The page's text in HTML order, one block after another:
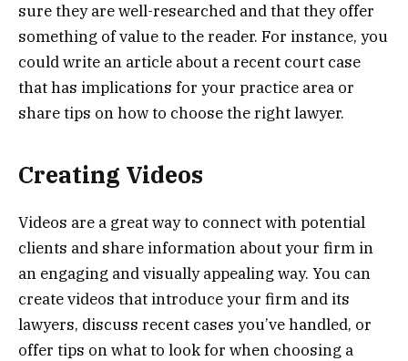
sure they are well-researched and that they offer
something of value to the reader. For instance, you
could write an article about a recent court case
that has implications for your practice area or
share tips on how to choose the right lawyer.
Creating Videos
Videos are a great way to connect with potential
clients and share information about your firm in
an engaging and visually appealing way. You can
create videos that introduce your firm and its
lawyers, discuss recent cases you’ve handled, or
offer tips on what to look for when choosing a